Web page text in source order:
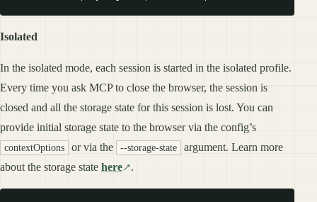
Isolated
In the isolated mode, each session is started in the isolated profile.
Every time you ask MCP to close the browser, the session is
closed and all the storage state for this session is lost. You can
provide initial storage state to the browser via the config’s
contextOptions or via the --storage-state
argument. Learn more
about the storage state here .